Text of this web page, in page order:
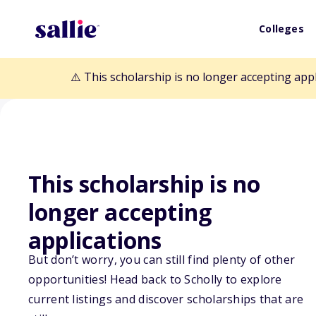
Colleges
⚠️ This scholarship is no longer accepting
This scholarship is no
longer accepting
applications
But don’t worry, you can still find plenty of other
opportunities! Head back to Scholly to explore
current listings and discover scholarships that are
Back to Scholarships
Howard T.
Scholarship